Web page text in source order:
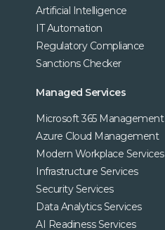
Artificial Intelligence
IT Automation
Regulatory Compliance
Sanctions Checker
Managed Services
Microsoft 365 Management
Azure Cloud Management
Modern Workplace Services
Infrastructure Services
Security Services
Data Analytics Services
AI Readiness Services